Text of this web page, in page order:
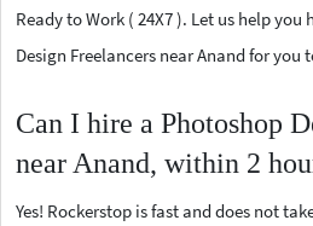
Ready to Work ( 24X7 ). Let us help
Design Freelancers near Anand for you
Can I hire a Photoshop
near Anand, within 2
Yes! Rockerstop is fast and does not